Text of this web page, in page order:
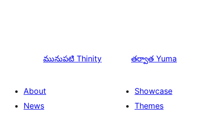
మునుపటి Thinity తర్వాత Yuma
About
News
Showcase
Themes